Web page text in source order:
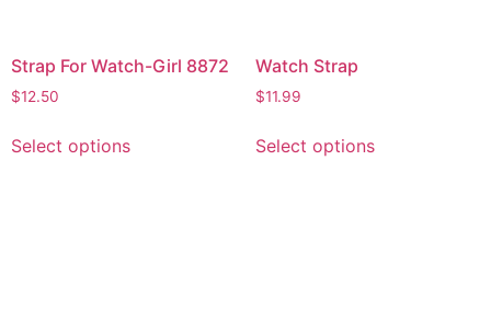
Strap For Watch-Girl 8872
$12.50
Select options
Watch Strap
$11.99
Select options